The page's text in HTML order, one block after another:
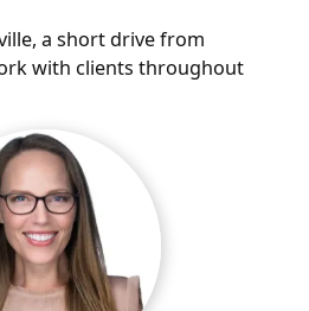
a short drive from
with clients throughout